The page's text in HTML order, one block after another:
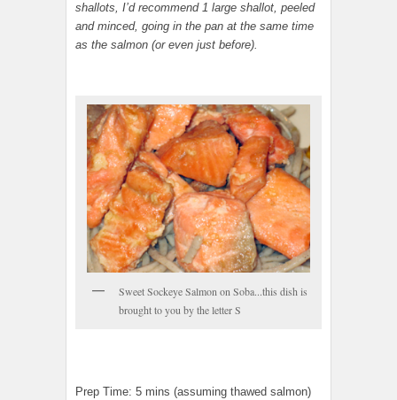
shallots, I’d recommend 1 large shallot, peeled
and minced, going in the pan at the same time
as the salmon (or even just before).
Sweet Sockeye Salmon on Soba...this dish is
brought to you by the letter S
Prep Time: 5 mins (assuming thawed salmon)